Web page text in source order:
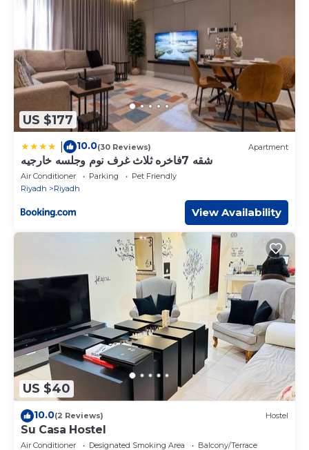
place in Riyadh
. These details are authentic, as they are
provided by our partner, booking.com.
This Diyafat Al Saada Serviced Apartments - Ishbillia in
Riyadh is well equipped and has all facilities that have been
listed below. Please note that these details were shared to
us by booking.com for the listed “Diyafat Al Saada Serviced
Apartments - Ishbillia”. We solely rely on their shared details
and are regarded as “accurate”. If you have any concerns
about the information or accuracy describing this
Apartment, please let us know.
US $177
10.0(30 Reviews) Apartment
شقه 7فاخره ثلاث غرف نوم وجلسه خارجيه
Air Conditioner Parking
Pet Friendly
Riyadh
Riyadh
View Availability
US $40
10.0(2 Reviews) Hostel
Su Casa Hostel
Air Conditioner Designated Smoking Area
Balcony/Terrace